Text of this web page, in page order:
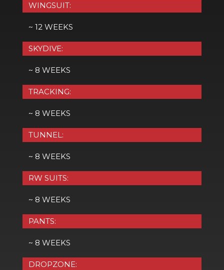
WINGSUIT:
~ 12 WEEKS
SKYDIVE:
~ 8 WEEKS
TRACKING:
~ 8 WEEKS
TUNNEL:
~ 8 WEEKS
RW SUITS:
~ 8 WEEKS
PANTS:
~ 8 WEEKS
DROPZONE: